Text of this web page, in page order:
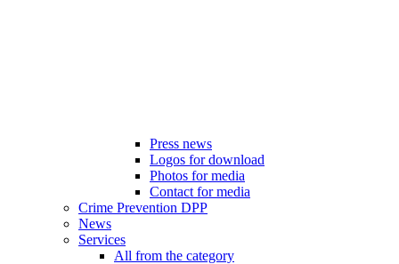
Press news
Logos for download
Photos for media
Contact for media
Crime Prevention DPP
News
Services
All from the category